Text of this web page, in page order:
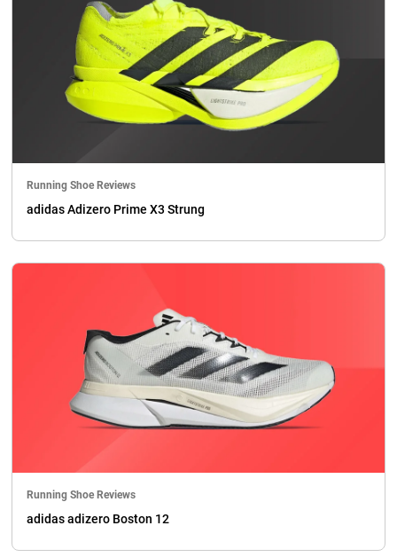
Running Shoe Reviews
adidas Adizero Prime X3 Strung
Running Shoe Reviews
adidas adizero Boston 12